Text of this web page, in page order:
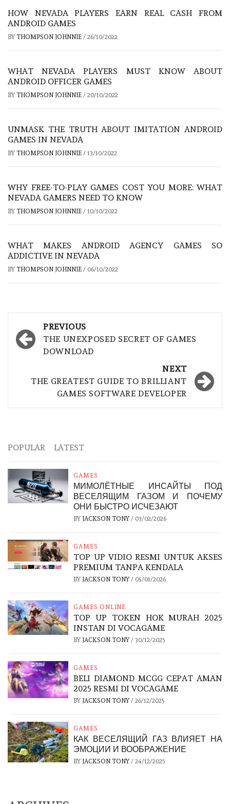
HOW NEVADA PLAYERS EARN REAL CASH FROM
ANDROID GAMES
BY THOMPSON JOHNNIE / 26/10/2022
WHAT NEVADA PLAYERS MUST KNOW ABOUT
ANDROID OFFICER GAMES
BY THOMPSON JOHNNIE / 20/10/2022
UNMASK THE TRUTH ABOUT IMITATION ANDROID
GAMES IN NEVADA
BY THOMPSON JOHNNIE / 13/10/2022
WHY FREE-TO-PLAY GAMES COST YOU MORE: WHAT
NEVADA GAMERS NEED TO KNOW
BY THOMPSON JOHNNIE / 10/10/2022
WHAT MAKES ANDROID AGENCY GAMES SO
ADDICTIVE IN NEVADA
BY THOMPSON JOHNNIE / 06/10/2022
Post
navigation
PREVIOUS
THE UNEXPOSED SECRET OF GAMES
DOWNLOAD
NEXT
THE GREATEST GUIDE TO BRILLIANT
GAMES SOFTWARE DEVELOPER
POPULAR LATEST
GAMES
МИМОЛЁТНЫЕ ИНСАЙТЫ ПОД
ВЕСЕЛЯЩИМ ГАЗОМ И ПОЧЕМУ
ОНИ БЫСТРО ИСЧЕЗАЮТ
BY JACKSON TONY/ 03/02/2026
GAMES
TOP UP VIDIO RESMI UNTUK AKSES
PREMIUM TANPA KENDALA
BY JACKSON TONY/ 05/01/2026
GAMES ONLINE
TOP UP TOKEN HOK MURAH 2025
INSTAN DI VOCAGAME
BY JACKSON TONY/ 30/12/2025
GAMES
BELI DIAMOND MCGG CEPAT AMAN
2025 RESMI DI VOCAGAME
BY JACKSON TONY/ 26/12/2025
GAMES
КАК ВЕСЕЛЯЩИЙ ГАЗ ВЛИЯЕТ НА
ЭМОЦИИ И ВООБРАЖЕНИЕ
BY JACKSON TONY/ 24/12/2025